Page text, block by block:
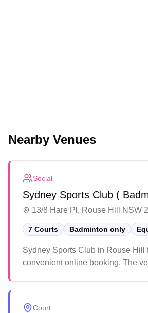
Nearby Venues
Social
Sydney Sports Club (
13/8 Hare Pl, Rouse Hill NSW
7 Courts Badminton only
Sydney Sports Club in Rouse Hill
convenient online booking. The
Court